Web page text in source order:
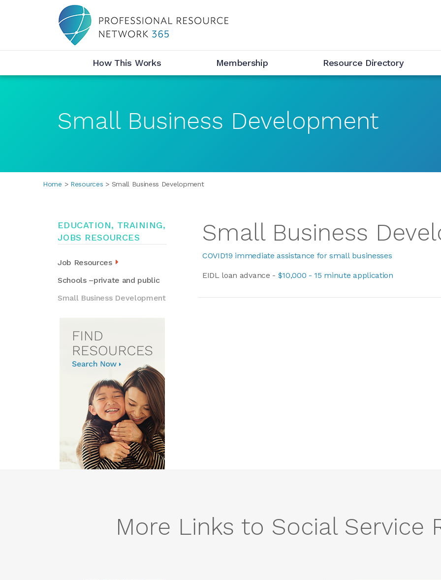
How This Works Membership Resource Directory
Small Business Development
BreadcrumbsHome Resources Small Business Development
Small Business
COVID19 immediate assistance for small businesses
EIDL loan advance - $10,000 - 15 minute application
EDUCATION, TRAINING,
JOBS RESOURCES
Job Resources
Schools –private and public
Small Business Development
More Links to Social Service